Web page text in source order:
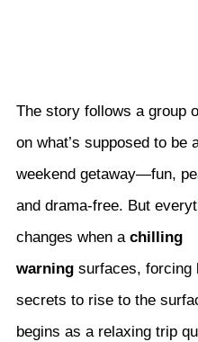
The story follows a group
on what’s supposed to be
weekend getaway—fun,
and drama-free. But
changes when a chilling
warning surfaces, forcing
secrets to rise to the
begins as a relaxing trip